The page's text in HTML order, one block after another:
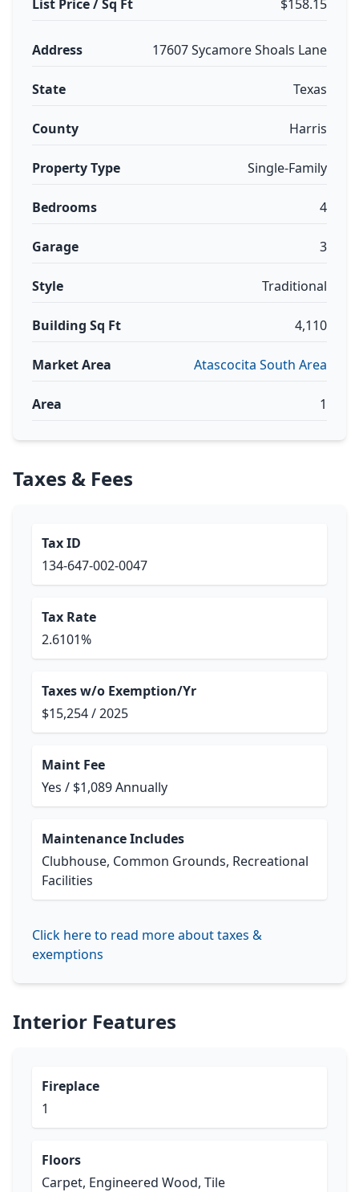
List Price / Sq Ft $158.15
Address 17607 Sycamore Shoals Lane
State Texas
County Harris
Property Type Single-Family
Bedrooms 4
Garage 3
Style Traditional
Building Sq Ft 4,110
Market Area Atascocita South Area
Area 1
Taxes & Fees
Tax ID
134-647-002-0047
Tax Rate
2.6101%
Taxes w/o Exemption/Yr
$15,254 / 2025
Maint Fee
Yes / $1,089 Annually
Maintenance Includes
Clubhouse, Common Grounds, Recreational
Facilities
Click here to read more about taxes &
exemptions
Interior Features
Fireplace
1
Floors
Carpet, Engineered Wood, Tile